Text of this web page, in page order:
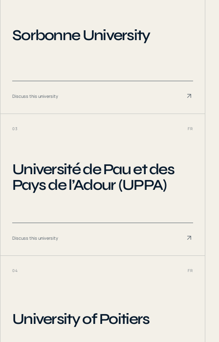
Sorbonne University
Discuss this university
03 FR
Université de Pau et des
Pays de l’Adour (UPPA)
Discuss this university
04 FR
University of Poitiers